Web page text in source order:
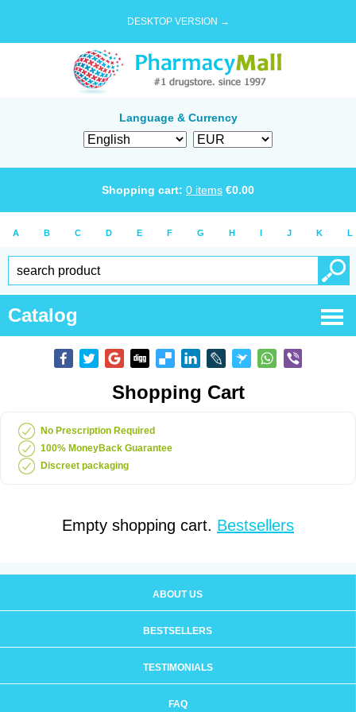
DESKTOP VERSION →
Language & Currency
Shopping cart: 0 items €0.00
A B C D E F G H I J K L
Catalog
Shopping Cart
No Prescription Required
100% MoneyBack Guarantee
Discreet packaging
Empty shopping cart. Bestsellers
ABOUT US
BESTSELLERS
TESTIMONIALS
FAQ